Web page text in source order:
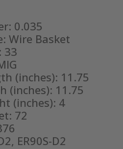
0.035
Wire Basket
33
(inches): 11.75
(inches): 11.75
(inches): 4
72
ER90S-D2